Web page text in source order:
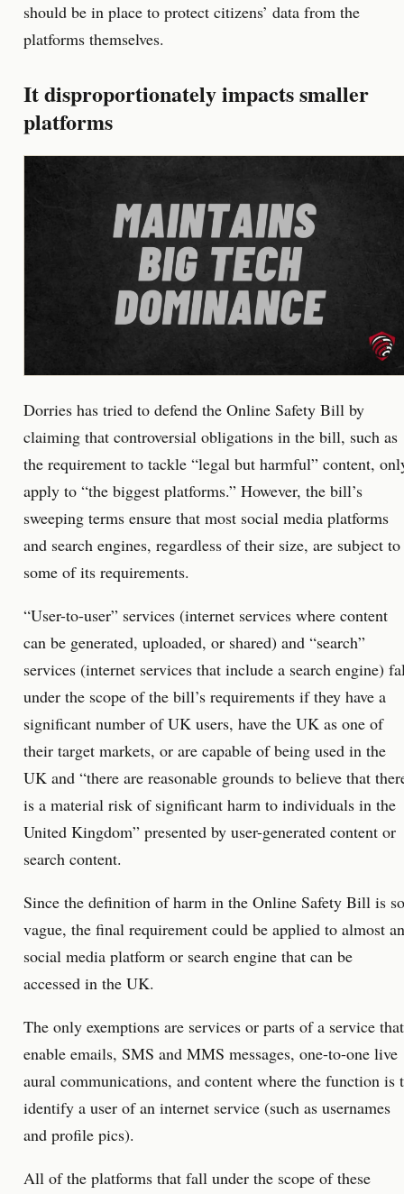
should be in place to protect citizens’ data from the
platforms themselves.
It disproportionately impacts smaller
platforms
Dorries has tried to defend the Online Safety Bill by
claiming that controversial obligations in the bill, such as
the requirement to tackle “legal but harmful” content,
apply to “the biggest platforms.” However, the bill’s
sweeping terms ensure that most social media platforms
and search engines, regardless of their size, are subject to
some of its requirements.
“User-to-user” services (internet services where content
can be generated, uploaded, or shared) and “search”
services (internet services that include a search engine)
under the scope of the bill’s requirements if they have a
significant number of UK users, have the UK as one of
their target markets, or are capable of being used in the
UK and “there are reasonable grounds to believe that
is a material risk of significant harm to individuals in the
United Kingdom” presented by user-generated content or
search content.
Since the definition of harm in the Online Safety Bill is so
vague, the final requirement could be applied to almost
social media platform or search engine that can be
accessed in the UK.
The only exemptions are services or parts of a service that
enable emails, SMS and MMS messages, one-to-one live
aural communications, and content where the function is
identify a user of an internet service (such as usernames
and profile pics).
All of the platforms that fall under the scope of these